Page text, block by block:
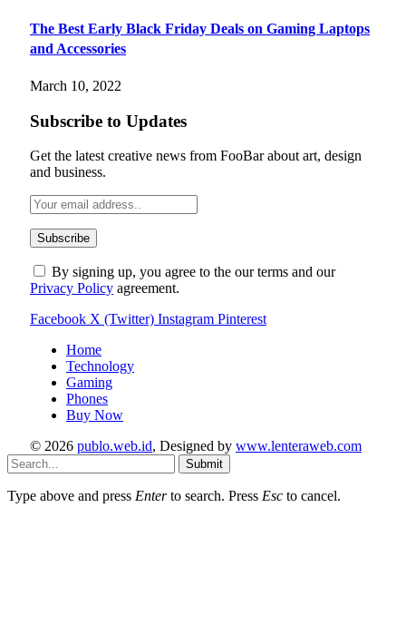
The Best Early Black Friday Deals on Gaming Laptops
and Accessories
March 10, 2022
Subscribe to Updates
Get the latest creative news from FooBar about art, design
and business.
By signing up, you agree to the our terms and our
Privacy Policy agreement.
Facebook X (Twitter) Instagram Pinterest
Home
Technology
Gaming
Phones
Buy Now
© 2026 publo.web.id, Designed by www.lenteraweb.com
Submit
Type above and press Enterto search. Press Esc to cancel.